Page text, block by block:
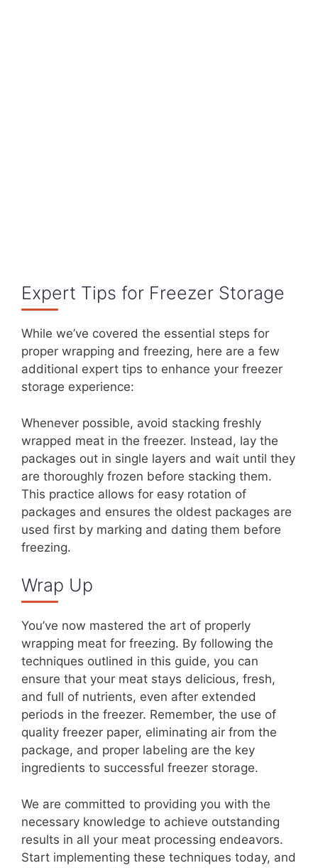
Expert Tips for Freezer Storage
While we’ve covered the essential steps for
proper wrapping and freezing, here are a few
additional expert tips to enhance your freezer
storage experience:
Whenever possible, avoid stacking freshly
wrapped meat in the freezer. Instead, lay the
packages out in single layers and wait until they
are thoroughly frozen before stacking them.
This practice allows for easy rotation of
packages and ensures the oldest packages are
used first by marking and dating them before
freezing.
Wrap Up
You’ve now mastered the art of properly
wrapping meat for freezing. By following the
techniques outlined in this guide, you can
ensure that your meat stays delicious, fresh,
and full of nutrients, even after extended
periods in the freezer. Remember, the use of
quality freezer paper, eliminating air from the
package, and proper labeling are the key
ingredients to successful freezer storage.
We are committed to providing you with the
necessary knowledge to achieve outstanding
results in all your meat processing endeavors.
Start implementing these techniques today, and